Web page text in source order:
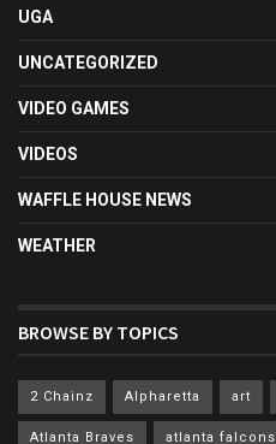
UGA
UNCATEGORIZED
VIDEO GAMES
VIDEOS
WAFFLE HOUSE NEWS
WEATHER
BROWSE BY TOPICS
2 Chainz Alpharetta art
Atlanta Braves atlanta falcons